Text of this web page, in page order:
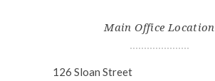
Main Office Location
126 Sloan Street